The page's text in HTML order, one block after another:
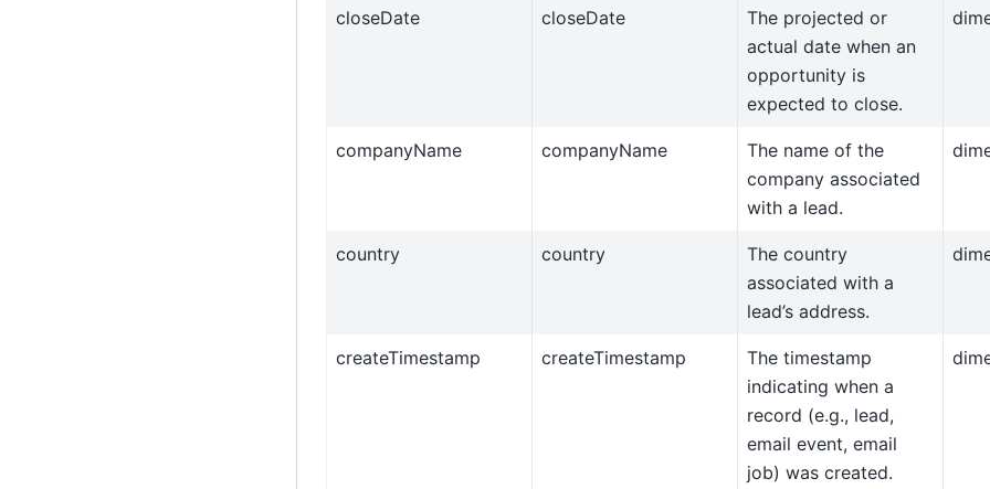
closeDate closeDate
The projected or
actual date when an
opportunity is
expected to close.
companyName companyName
The name of the
company associated
with a lead.
country country
The country
associated with a
lead’s address.
createTimestamp createTimestamp
The timestamp
indicating when a
record (e.g., lead,
email event, email
job) was created.